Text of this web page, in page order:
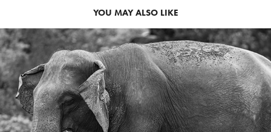
YOU MAY ALSO LIKE